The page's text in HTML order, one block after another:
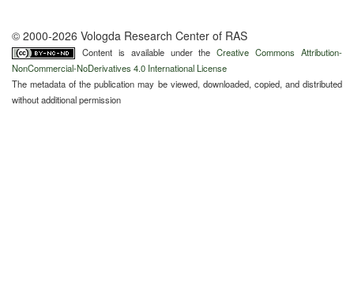
© 2000-2026 Vologda Research Center of RAS
Content is available under theCreative Commons Attribution-
NonCommercial-NoDerivatives 4.0 International License
The metadata of the publication may be viewed, downloaded, copied, and distributed
without additional permission